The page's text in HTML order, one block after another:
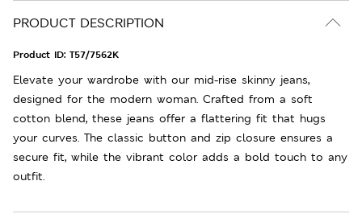
PRODUCT DESCRIPTION
Product ID: T57/7562K
Elevate your wardrobe with our mid-rise skinny jeans,
designed for the modern woman. Crafted from a soft
cotton blend, these jeans offer a flattering fit that hugs
your curves. The classic button and zip closure ensures a
secure fit, while the vibrant color adds a bold touch to any
outfit.